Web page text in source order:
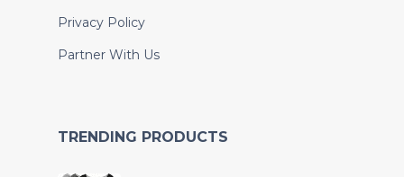
Privacy Policy
Partner With Us
TRENDING PRODUCTS